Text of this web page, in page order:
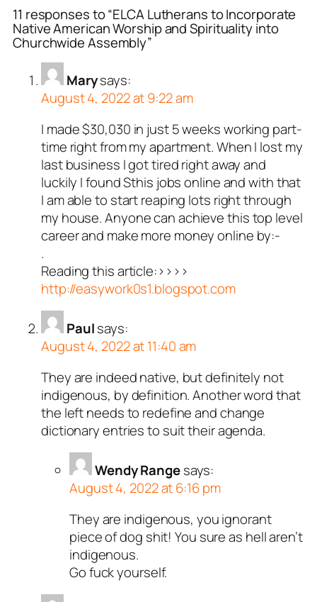
11 responses to “ELCA Lutherans to Incorporate
Native American Worship and Spirituality into
Churchwide Assembly”
Marysays:
August 4, 2022 at 9:22 am
I made $30,030 in just 5 weeks working part-
time right from my apartment. When I lost my
last business I got tired right away and
luckily I found Sthis jobs online and with that
I am able to start reaping lots right through
my house. Anyone can achieve this top level
career and make more money online by:-
.
Reading this article:>>>>
http://easywork0s1.blogspot.com
Paulsays:
August 4, 2022 at 11:40 am
They are indeed native, but definitely not
indigenous, by definition. Another word that
the left needs to redefine and change
dictionary entries to suit their agenda.
Wendy Rangesays:
August 4, 2022 at 6:16 pm
They are indigenous, you ignorant
piece of dog shit! You sure as hell aren’t
indigenous.
Go fuck yourself.